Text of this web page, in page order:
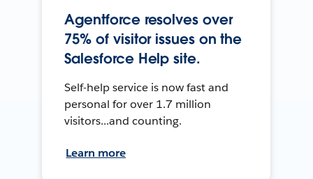
Agentforce resolves over
75% of visitor issues on the
Salesforce Help site.
Self-help service is now fast and
personal for over 1.7 million
visitors...and counting.
Learn more